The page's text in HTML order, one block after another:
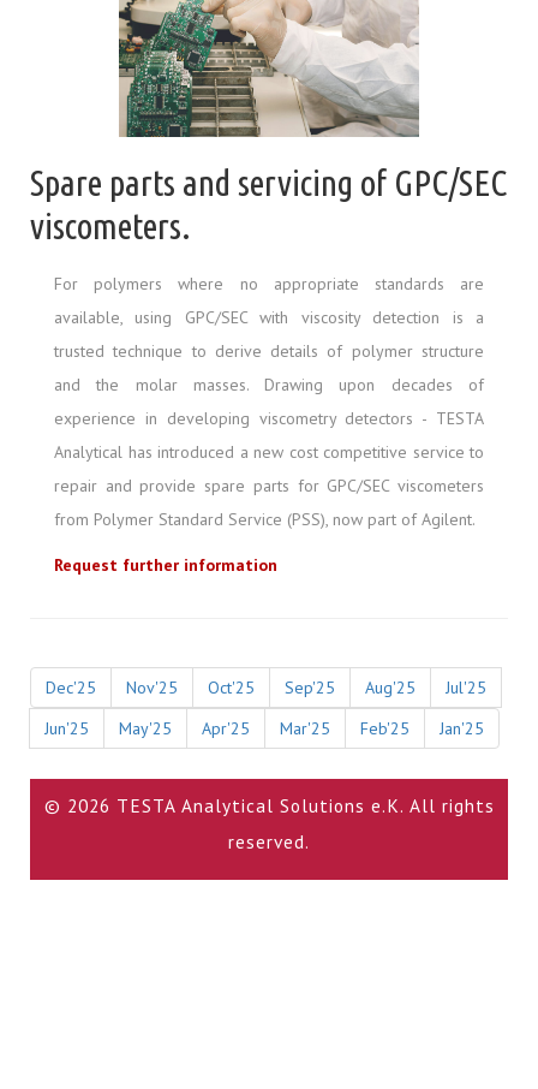
Spare parts and servicing of GPC/SEC
viscometers.
For polymers where no appropriate standards are
available, using GPC/SEC with viscosity detection is a
trusted technique to derive details of polymer structure
and the molar masses. Drawing upon decades of
experience in developing viscometry detectors - TESTA
Analytical has introduced a new cost competitive service to
repair and provide spare parts for GPC/SEC viscometers
from Polymer Standard Service (PSS), now part of Agilent.
Request further information
Dec'25 Nov'25 Oct'25 Sep'25 Aug'25
Jul'25
Jun'25
May'25 Apr'25 Mar'25 Feb'25 Jan'25
© 2026 TESTA Analytical Solutions e.K. All rights
reserved.